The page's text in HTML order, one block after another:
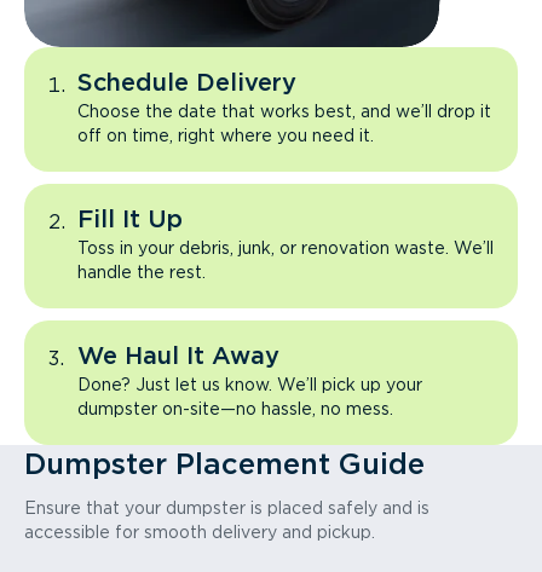
Schedule Delivery
Choose the date that works best, and we’ll drop it
off on time, right where you need it.
Fill It Up
Toss in your debris, junk, or renovation waste. We’ll
handle the rest.
We Haul It Away
Done? Just let us know. We’ll pick up your
dumpster on-site—no hassle, no mess.
Dumpster Placement Guide
Ensure that your dumpster is placed safely and is
accessible for smooth delivery and pickup.